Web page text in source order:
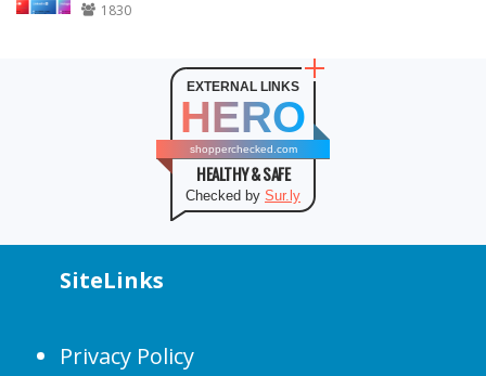
1830
EXTERNAL LINKS
HERO
shopperchecked.com
HEALTHY & SAFE
Checked by Sur.ly
SiteLinks
Privacy Policy